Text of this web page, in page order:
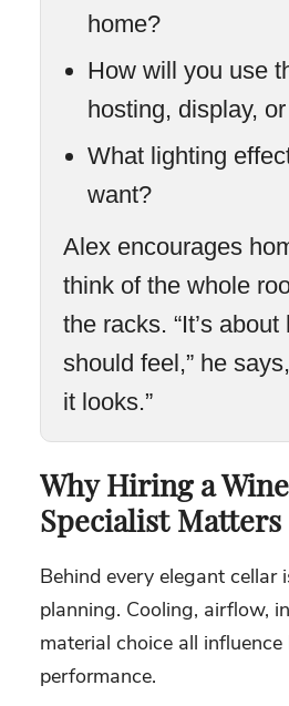
home?
How will you use
hosting, display,
What lighting
want?
Alex encourages
think of the whole
the racks. “It’s
should feel,” he
it looks.”
Why Hiring a
Specialist Matters
Behind every elegant cellar
planning. Cooling, airflow,
material choice all
performance.